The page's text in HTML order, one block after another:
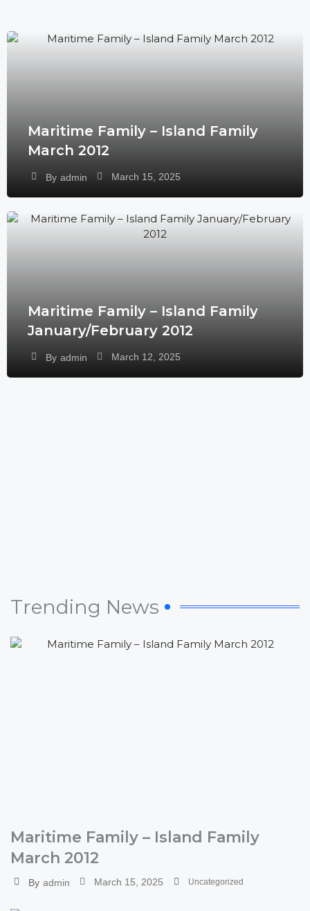
Maritime Family – Island Family
March 2012
By admin March 15, 2025
Maritime Family – Island Family
January/February 2012
By admin March 12, 2025
Trending News
Maritime Family – Island Family
March 2012
By admin March 15, 2025 Uncategorized